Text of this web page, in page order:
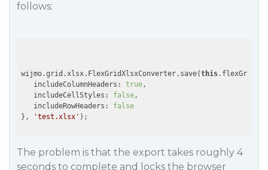
follows:
wijmo.grid.xlsx.FlexGridXlsxConverter.save(this.flexGrid, {
   includeColumnHeaders:
true,
   includeCellStyles:
false,
   includeRowHeaders:
false
},
'test.xlsx'
The problem is that the export takes roughly 4
seconds to complete and locks the browser